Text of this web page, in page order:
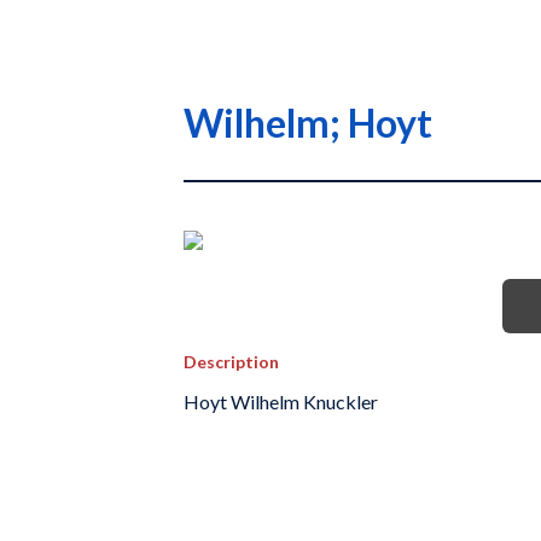
Wilhelm; Hoyt
Description
Hoyt Wilhelm Knuckler